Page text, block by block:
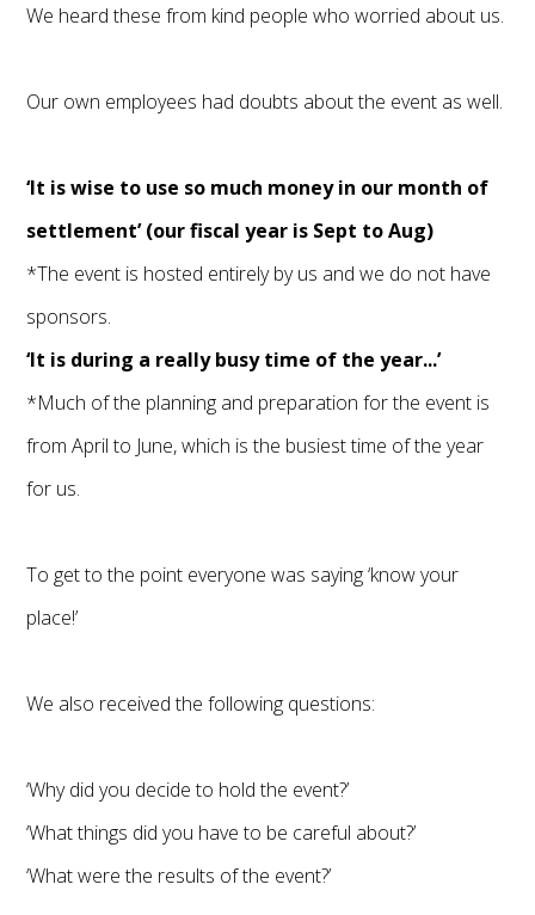
We heard these from kind people who worried about us.
Our own employees had doubts about the event as well.
‘It is wise to use so much money in our month of
settlement’ (our fiscal year is Sept to Aug)
*The event is hosted entirely by us and we do not have
sponsors.
‘It is during a really busy time of the year...’
*Much of the planning and preparation for the event is
from April to June, which is the busiest time of the year
for us.
To get to the point everyone was saying ‘know your
place!’
We also received the following questions:
‘Why did you decide to hold the event?’
‘What things did you have to be careful about?’
‘What were the results of the event?’